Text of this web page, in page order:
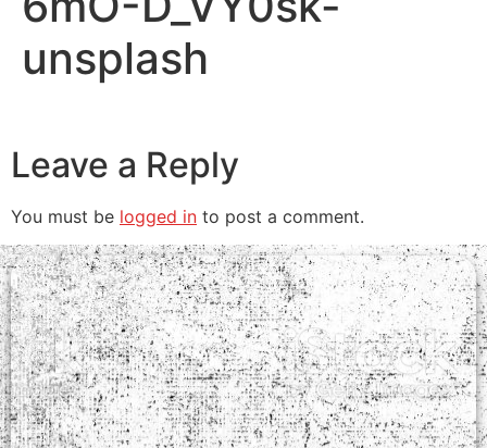
unsplash
Leave a Reply
You must be logged in to post a comment.